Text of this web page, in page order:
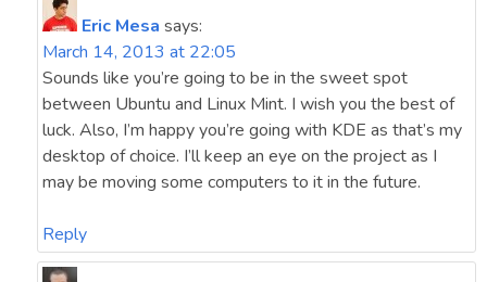
navigation
Eric Mesa says:
March 14, 2013 at 22:05
Sounds like you’re going to be in the sweet spot
between Ubuntu and Linux Mint. I wish you the best of
luck. Also, I’m happy you’re going with KDE as that’s my
desktop of choice. I’ll keep an eye on the project as I
may be moving some computers to it in the future.
Reply